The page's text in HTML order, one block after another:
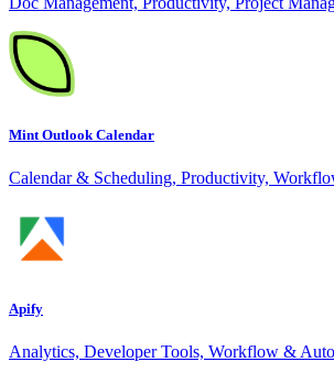
Mint Outlook Calendar
Calendar & Scheduling, Productivity,
Apify
Analytics, Developer Tools, Workflow &